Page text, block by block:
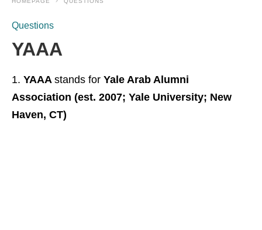
Questions
YAAA
YAAA stands for Yale Arab Alumni
Association (est. 2007; Yale University; New
Haven, CT)